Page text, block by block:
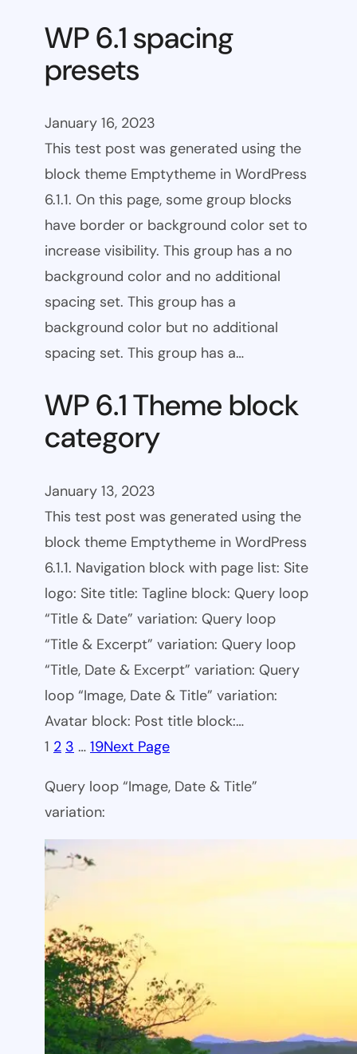
WP 6.1 spacing
presets
January 16, 2023
This test post was generated using the
block theme Emptytheme in WordPress
6.1.1. On this page, some group blocks
have border or background color set to
increase visibility. This group has a no
background color and no additional
spacing set. This group has a
background color but no additional
spacing set. This group has a…
WP 6.1 Theme block
category
January 13, 2023
This test post was generated using the
block theme Emptytheme in WordPress
6.1.1. Navigation block with page list: Site
logo: Site title: Tagline block: Query loop
“Title & Date” variation: Query loop
“Title & Excerpt” variation: Query loop
“Title, Date & Excerpt” variation: Query
loop “Image, Date & Title” variation:
Avatar block: Post title block:…
1 2 3 … 19Next Page
Query loop “Image, Date & Title”
variation: